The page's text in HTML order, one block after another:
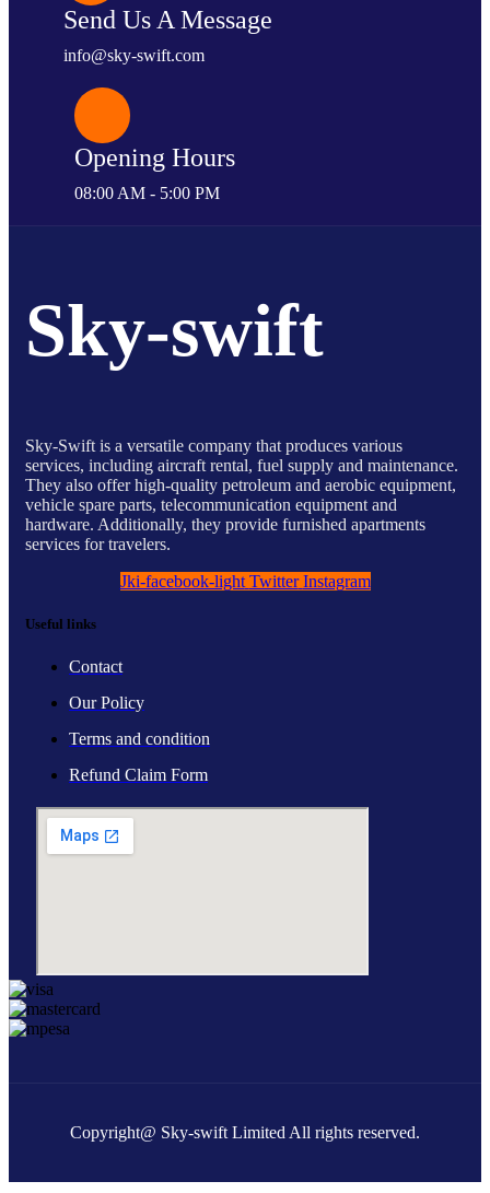
Send Us A Message
info@sky-swift.com
Opening Hours
08:00 AM - 5:00 PM
Sky-swift
Sky-Swift is a versatile company that produces various
services, including aircraft rental, fuel supply and maintenance.
They also offer high-quality petroleum and aerobic equipment,
vehicle spare parts, telecommunication equipment and
hardware. Additionally, they provide furnished apartments
services for travelers.
Jki-facebook-light Twitter Instagram
Useful links
Contact
Our Policy
Terms and condition
Refund Claim Form
Copyright@ Sky-swift Limited All rights reserved.